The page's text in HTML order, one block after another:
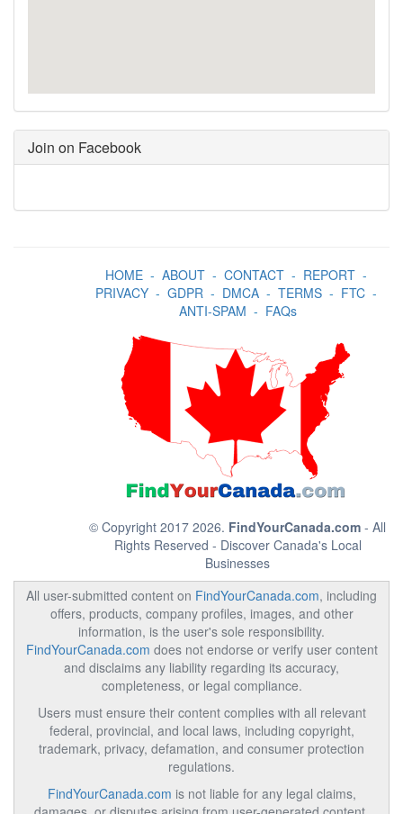
Join on Facebook
HOME- ABOUT- CONTACT- REPORT-
PRIVACY- GDPR- DMCA- TERMS- FTC-
ANTI-SPAM - FAQs
© Copyright 2017 2026. FindYourCanada.com - All
Rights Reserved - Discover Canada's Local
Businesses
All user-submitted content on FindYourCanada.com, including
offers, products, company profiles, images, and other
information, is the user's sole responsibility.
FindYourCanada.com does not endorse or verify user content
and disclaims any liability regarding its accuracy,
completeness, or legal compliance.
Users must ensure their content complies with all relevant
federal, provincial, and local laws, including copyright,
trademark, privacy, defamation, and consumer protection
regulations.
FindYourCanada.com is not liable for any legal claims,